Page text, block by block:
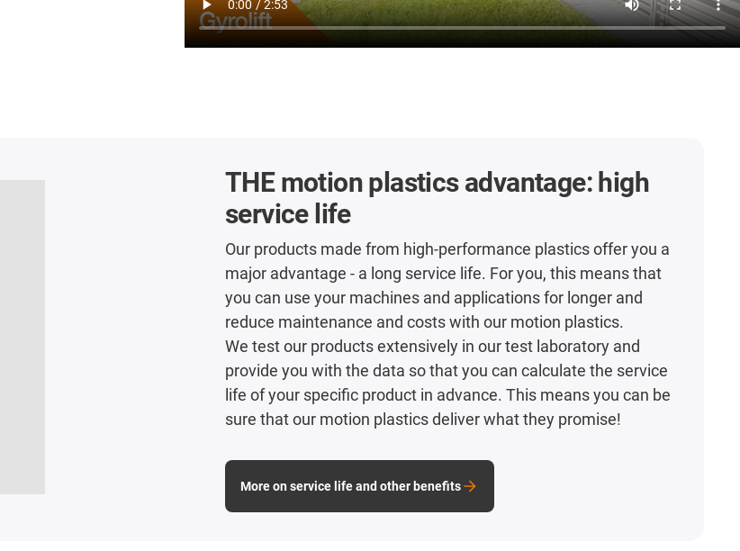
THE motion plastics advantage: high
service life
Our products made from high-performance plastics offer you a
major advantage - a long service life. For you, this means that
you can use your machines and applications for longer and
reduce maintenance and costs with our motion plastics.
We test our products extensively in our test laboratory and
provide you with the data so that you can calculate the service
life of your specific product in advance. This means you can be
sure that our motion plastics deliver what they promise!
More on service life and other benefits